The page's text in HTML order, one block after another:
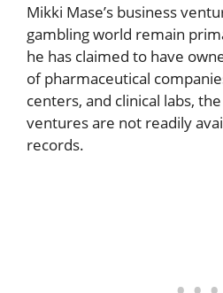
Mikki Mase’s business
gambling world remain
he has claimed to have
of pharmaceutical
centers, and clinical labs,
ventures are not readily
records.